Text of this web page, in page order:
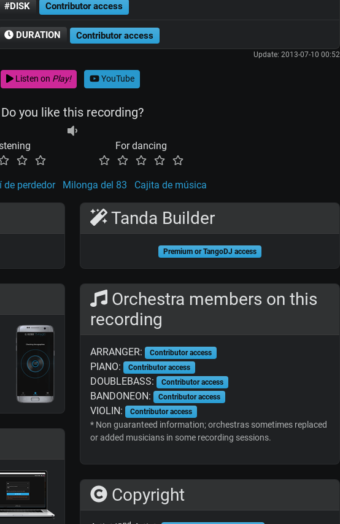
#DISK Contributor access
DURATION Contributor access
Update: 2013-07-10 00:52
Listen on Play! YouTube
Do you like this recording?
For dancing
de perdedor Milonga del 83 Cajita de música
Tanda Builder
Premium or TangoDJ access
Orchestra members on this
recording
ARRANGER: Contributor access
PIANO: Contributor access
DOUBLEBASS: Contributor access
BANDONEON: Contributor access
VIOLIN: Contributor access
* Non guaranteed information; orchestras sometimes replaced
or added musicians in some recording sessions.
Copyright